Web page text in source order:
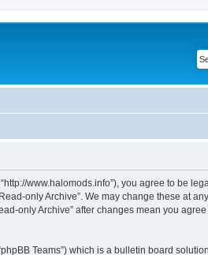
www.halomods.info”), you agree to be
only Archive”. We may change these at
only Archive” after changes mean you
Teams”) which is a bulletin board